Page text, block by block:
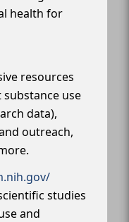
health for
resources
use
data),
outreach,
studies
and